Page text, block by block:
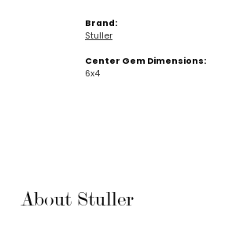
Brand:
Stuller
Center Gem Dimensions:
6x4
About Stuller